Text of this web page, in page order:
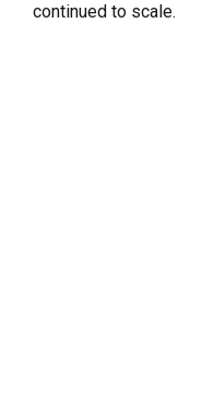
continued to scale.